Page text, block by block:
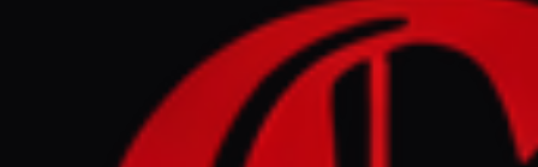
REPORT
May 28, 2026 at 11:07 AM UTC
Hamas warns Gaza ceasefire